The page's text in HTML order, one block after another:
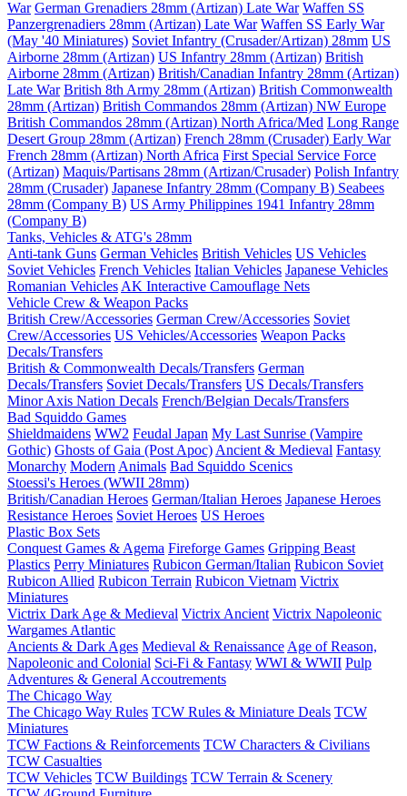
War German Grenadiers 28mm (Artizan) Late War Waffen SS
Panzergrenadiers 28mm (Artizan) Late War Waffen SS Early War
(May '40 Miniatures) Soviet Infantry (Crusader/Artizan) 28mm US
Airborne 28mm (Artizan) US Infantry 28mm (Artizan) British
Airborne 28mm (Artizan) British/Canadian Infantry 28mm (Artizan)
Late War British 8th Army 28mm (Artizan) British Commonwealth
28mm (Artizan) British Commandos 28mm (Artizan) NW Europe
British Commandos 28mm (Artizan) North Africa/Med Long Range
Desert Group 28mm (Artizan) French 28mm (Crusader) Early War
French 28mm (Artizan) North Africa First Special Service Force
(Artizan) Maquis/Partisans 28mm (Artizan/Crusader) Polish Infantry
28mm (Crusader) Japanese Infantry 28mm (Company B) Seabees
28mm (Company B) US Army Philippines 1941 Infantry 28mm
(Company B)
Tanks, Vehicles & ATG's 28mm
Anti-tank Guns German Vehicles British Vehicles US Vehicles
Soviet Vehicles French Vehicles Italian Vehicles Japanese Vehicles
Romanian Vehicles AK Interactive Camouflage Nets
Vehicle Crew & Weapon Packs
British Crew/Accessories German Crew/Accessories Soviet
Crew/Accessories US Vehicles/Accessories Weapon Packs
Decals/Transfers
British & Commonwealth Decals/Transfers German
Decals/Transfers Soviet Decals/Transfers US Decals/Transfers
Minor Axis Nation Decals French/Belgian Decals/Transfers
Bad Squiddo Games
Shieldmaidens WW2 Feudal Japan My Last Sunrise (Vampire
Gothic) Ghosts of Gaia (Post Apoc) Ancient & Medieval Fantasy
Monarchy Modern Animals Bad Squiddo Scenics
Stoessi's Heroes (WWII 28mm)
British/Canadian Heroes German/Italian Heroes Japanese Heroes
Resistance Heroes Soviet Heroes US Heroes
Plastic Box Sets
Conquest Games & Agema Fireforge Games Gripping Beast
Plastics Perry Miniatures Rubicon German/Italian Rubicon Soviet
Rubicon Allied Rubicon Terrain Rubicon Vietnam Victrix
Miniatures
Victrix Dark Age & Medieval Victrix Ancient Victrix Napoleonic
Wargames Atlantic
Ancients & Dark Ages Medieval & Renaissance Age of Reason,
Napoleonic and Colonial Sci-Fi & Fantasy WWI & WWII Pulp
Adventures & General Accoutrements
The Chicago Way
The Chicago Way Rules TCW Rules & Miniature Deals TCW
Miniatures
TCW Factions & Reinforcements TCW Characters & Civilians
TCW Casualties
TCW Vehicles TCW Buildings TCW Terrain & Scenery